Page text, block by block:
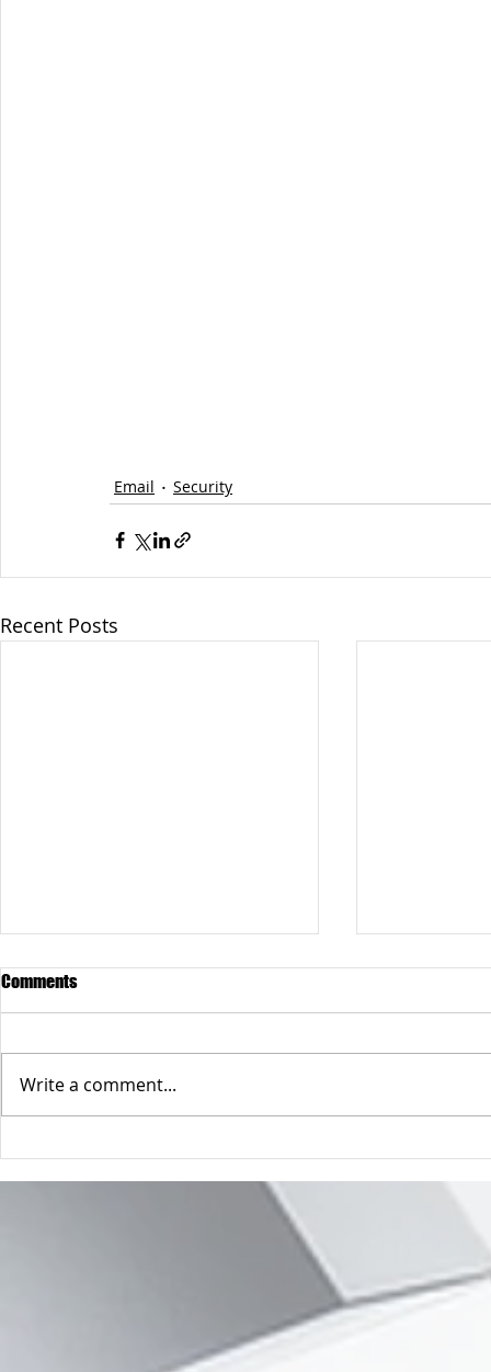
Email Security
Recent Posts
A safer way to buy online
Comments
Write a comment...